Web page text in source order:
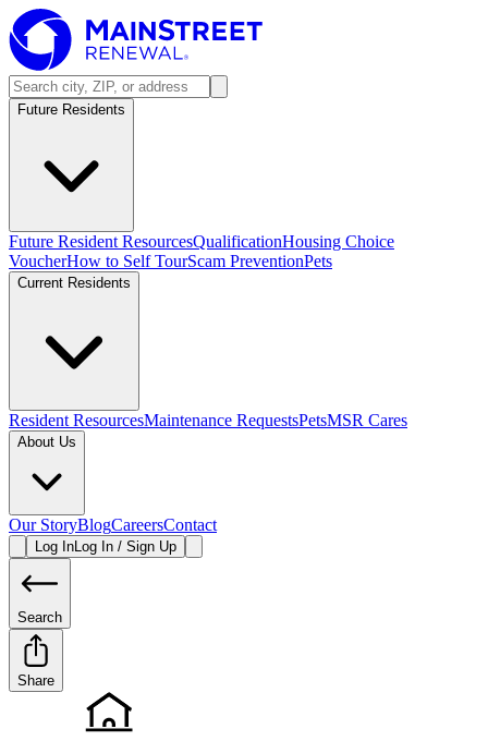
Future Residents
Future Resident ResourcesQualificationHousing Choice
VoucherHow to Self TourScam PreventionPets
Current Residents
Resident ResourcesMaintenance RequestsPetsMSR Cares
About Us
Our StoryBlogCareersContact
Log InLog In / Sign Up
Search
Share